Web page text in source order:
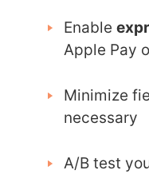
Enable
Apple Pay
Minimize
necessary
A/B test